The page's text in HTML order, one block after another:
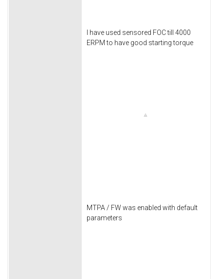
I have used sensored FOC till 4000
ERPM to have good starting torque
MTPA / FW was enabled with default
parameters